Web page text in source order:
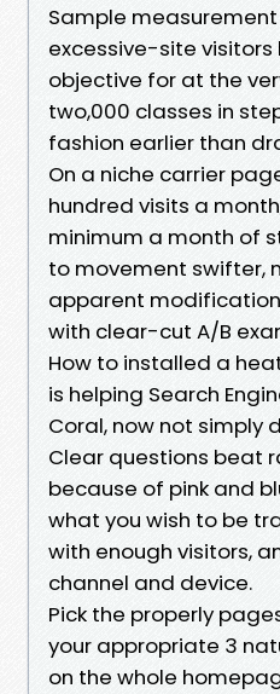
Sample measurement
excessive-site
objective for at the
two,000 classes in
fashion earlier than
On a niche carrier
hundred visits a
minimum a month of
to movement swifter,
apparent
with clear-cut A/B
How to installed a
is helping Search
Coral, now not simply
Clear questions beat
because of pink and
what you wish to be
with enough visitors,
channel and device.
Pick the properly
your appropriate 3
on the whole